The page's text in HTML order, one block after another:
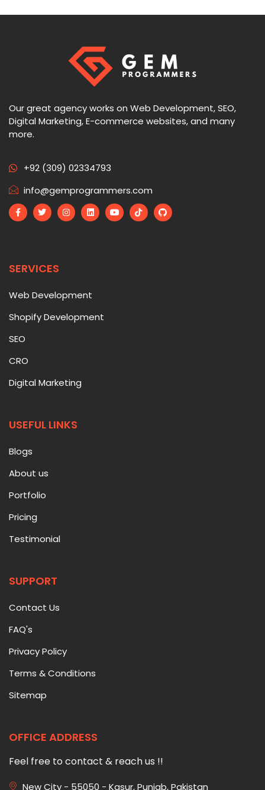
Our great agency works on Web Development, SEO,
Digital Marketing, E-commerce websites, and many
more.
+92 (309) 02334793
info@gemprogrammers.com
SERVICES
Web Development
Shopify Development
SEO
CRO
Digital Marketing
USEFUL LINKS
Blogs
About us
Portfolio
Pricing
Testimonial
SUPPORT
Contact Us
FAQ's
Privacy Policy
Terms & Conditions
Sitemap
OFFICE ADDRESS
Feel free to contact & reach us !!
New City - 55050 - Kasur, Punjab, Pakistan